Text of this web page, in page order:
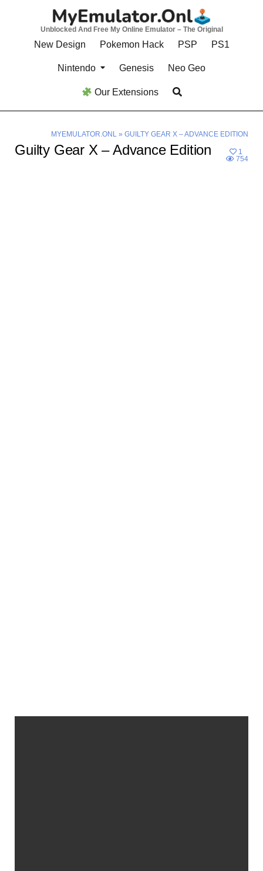
Unblocked And Free My Online Emulator – The Original
New Design Pokemon Hack PSP PS1
Nintendo Genesis Neo Geo
Our Extensions
MYEMULATOR.ONL» GUILTY GEAR X – ADVANCE EDITION
Guilty Gear X – Advance Edition
1
754